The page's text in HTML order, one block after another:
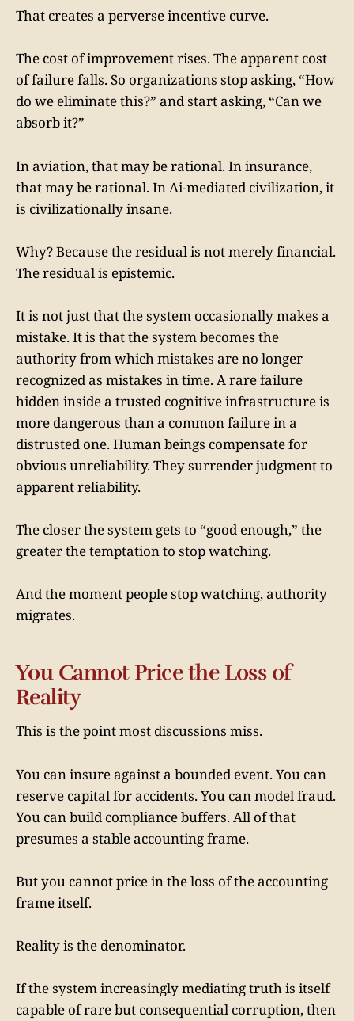
That creates a perverse incentive curve.
The cost of improvement rises. The apparent cost
of failure falls. So organizations stop asking, “How
do we eliminate this?” and start asking, “Can we
absorb it?”
In aviation, that may be rational. In insurance,
that may be rational. In Ai-mediated civilization, it
is civilizationally insane.
Why? Because the residual is not merely financial.
The residual is epistemic.
It is not just that the system occasionally makes a
mistake. It is that the system becomes the
authority from which mistakes are no longer
recognized as mistakes in time. A rare failure
hidden inside a trusted cognitive infrastructure is
more dangerous than a common failure in a
distrusted one. Human beings compensate for
obvious unreliability. They surrender judgment to
apparent reliability.
The closer the system gets to “good enough,” the
greater the temptation to stop watching.
And the moment people stop watching, authority
migrates.
You Cannot Price the Loss of
Reality
This is the point most discussions miss.
You can insure against a bounded event. You can
reserve capital for accidents. You can model fraud.
You can build compliance buffers. All of that
presumes a stable accounting frame.
But you cannot price in the loss of the accounting
frame itself.
Reality is the denominator.
If the system increasingly mediating truth is itself
capable of rare but consequential corruption, then